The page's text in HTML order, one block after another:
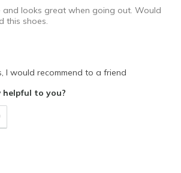
and looks great when going out. Would
this shoes.
I would recommend to a friend
to you?